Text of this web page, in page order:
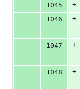
1045
+
1046
+
1047
+
1048
+